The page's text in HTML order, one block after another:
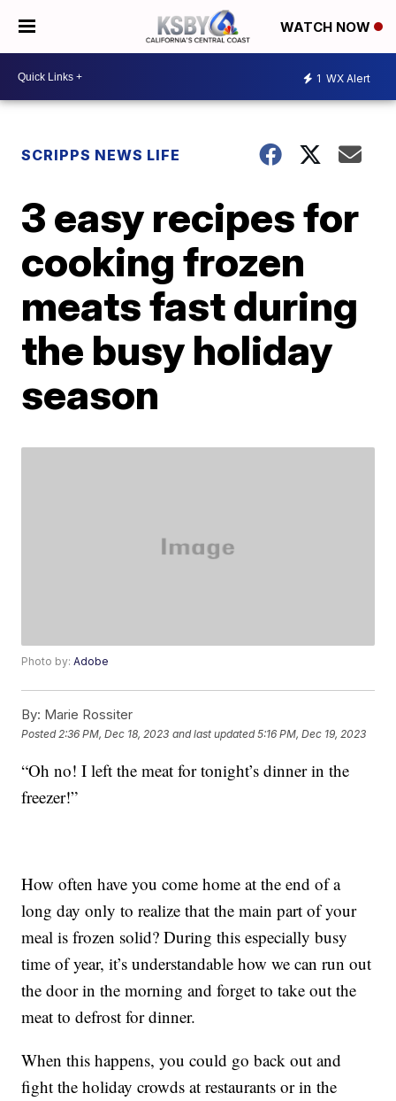
WATCH NOW
1 WX Alert
SCRIPPS NEWS LIFE
3 easy recipes for
cooking frozen
meats fast during
the busy holiday
season
Photo by:Adobe
By: Marie Rossiter
Posted 2:36 PM, Dec 18, 2023 and last updated 5:16 PM, Dec 19, 2023
“Oh no! I left the meat for tonight’s dinner in the
freezer!”
How often have you come home at the end of a
long day only to realize that the main part of your
meal is frozen solid? During this especially busy
time of year, it’s understandable how we can run out
the door in the morning and forget to take out the
meat to defrost for dinner.
When this happens, you could go back out and
fight the holiday crowds at restaurants or in the